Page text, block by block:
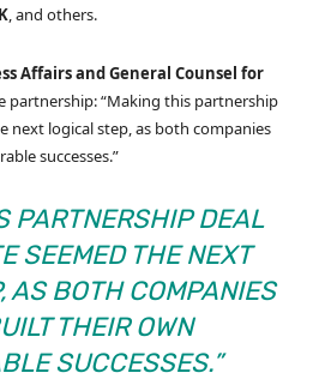
, and others.
Affairs and General Counsel for
partnership: “Making this partnership
next logical step, as both companies
successes.”
PARTNERSHIP DEAL
SEEMED THE NEXT
AS BOTH COMPANIES
THEIR OWN
SUCCESSES.”